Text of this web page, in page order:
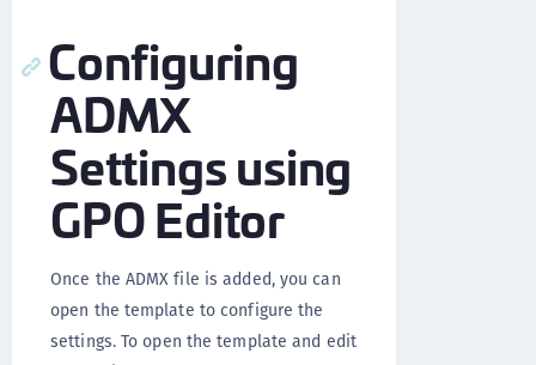
Configuring
ADMX
Settings using
GPO Editor
Once the ADMX file is added, you can
open the template to configure the
settings. To open the template and edit